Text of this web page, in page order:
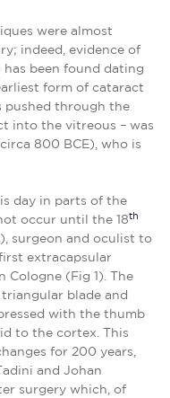
were almost
indeed, evidence of
been found dating
form of cataract
pushed through the
into the vitreous – was
800 BCE), who is
day in parts of the
occur until the 18th
surgeon and oculist to
extracapsular
Cologne (Fig 1). The
blade and
with the thumb
to the cortex. This
for 200 years,
and Johan
surgery which, of